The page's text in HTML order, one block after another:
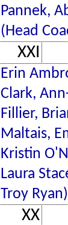
Pannek,
(Head
XXI
Erin
Clark,
Fillier,
Maltais,
Kristin
Laura
Troy Ryan)
XX